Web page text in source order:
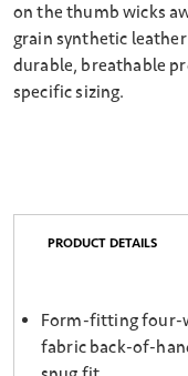
on the thumb wicks
grain synthetic
durable, breathable
specific sizing.
PRODUCT DETAILS
Form-fitting four-
fabric back-of-